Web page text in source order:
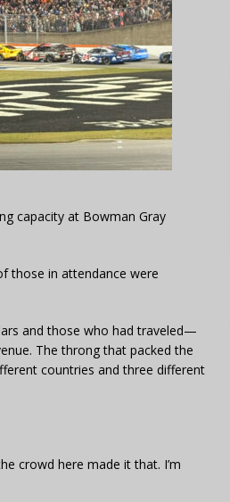
capacity at Bowman Gray
those in attendance were
and those who had traveled—
The throng that packed the
countries and three different
crowd here made it that. I’m